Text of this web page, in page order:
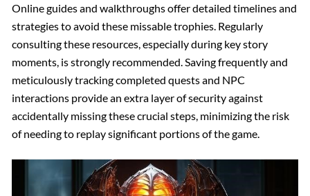
Online guides and walkthroughs offer detailed timelines and
strategies to avoid these missable trophies. Regularly
consulting these resources, especially during key story
moments, is strongly recommended. Saving frequently and
meticulously tracking completed quests and NPC
interactions provide an extra layer of security against
accidentally missing these crucial steps, minimizing the risk
of needing to replay significant portions of the game.